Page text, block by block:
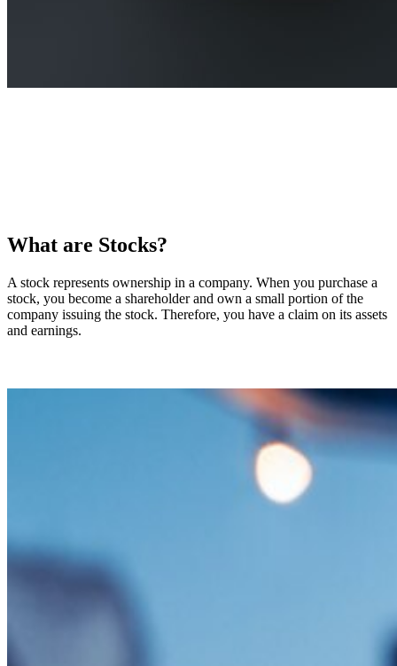
What are Stocks?
A stock represents ownership in a company. When you purchase a
stock, you become a shareholder and own a small portion of the
company issuing the stock. Therefore, you have a claim on its assets
and earnings.